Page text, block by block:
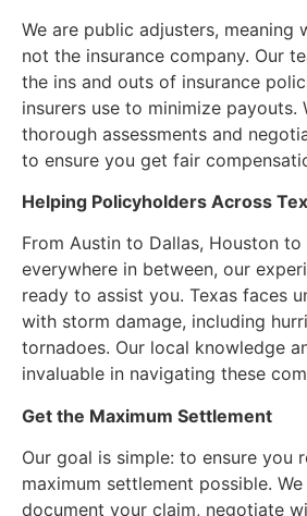
We are public adjusters, meaning
not the insurance company. Our
the ins and outs of insurance
insurers use to minimize payouts.
thorough assessments and
to ensure you get fair
Helping Policyholders Across
From Austin to Dallas, Houston to
everywhere in between, our
ready to assist you. Texas faces
with storm damage, including
tornadoes. Our local knowledge
invaluable in navigating these
Get the Maximum Settlement
Our goal is simple: to ensure you
maximum settlement possible.
document your claim, negotiate